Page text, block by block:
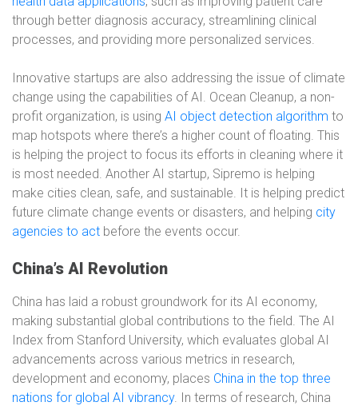
through better diagnosis accuracy, streamlining clinical
processes, and providing more personalized services.
Innovative startups are also addressing the issue of climate
change using the capabilities of AI. Ocean Cleanup, a non-
profit organization, is using AI object detection algorithm to
map hotspots where there’s a higher count of floating. This
is helping the project to focus its efforts in cleaning where it
is most needed. Another AI startup, Sipremo is helping
make cities clean, safe, and sustainable. It is helping predict
future climate change events or disasters, and helping city
agencies to act before the events occur.
China’s AI Revolution
China has laid a robust groundwork for its AI economy,
making substantial global contributions to the field. The AI
Index from Stanford University, which evaluates global AI
advancements across various metrics in research,
development and economy, places China in the top three
nations for global AI vibrancy. In terms of research, China